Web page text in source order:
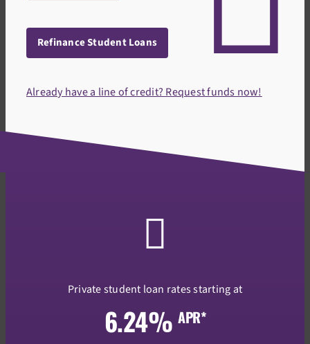
Refinance Student Loans
Already have a line of credit? Request funds now!
Private student loan rates starting at
6.24%APR*